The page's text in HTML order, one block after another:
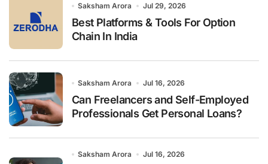
Saksham Arora Jul 29, 2026
Best Platforms & Tools For Option
Chain In India
Saksham Arora Jul 16, 2026
Can Freelancers and Self-Employed
Professionals Get Personal Loans?
Saksham Arora Jul 16, 2026